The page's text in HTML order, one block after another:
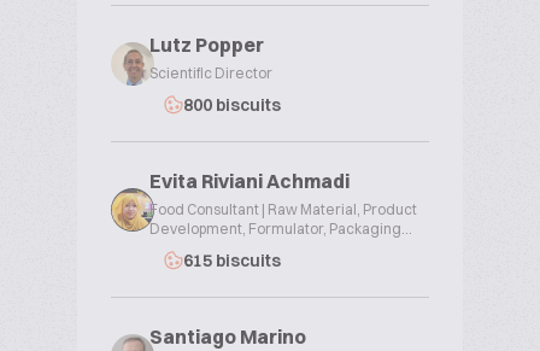
Lutz Popper
Scientific Director
800 biscuits
Evita Riviani Achmadi
Food Consultant | Raw Material, Product
Development, Formulator, Packaging...
615 biscuits
Santiago Marino